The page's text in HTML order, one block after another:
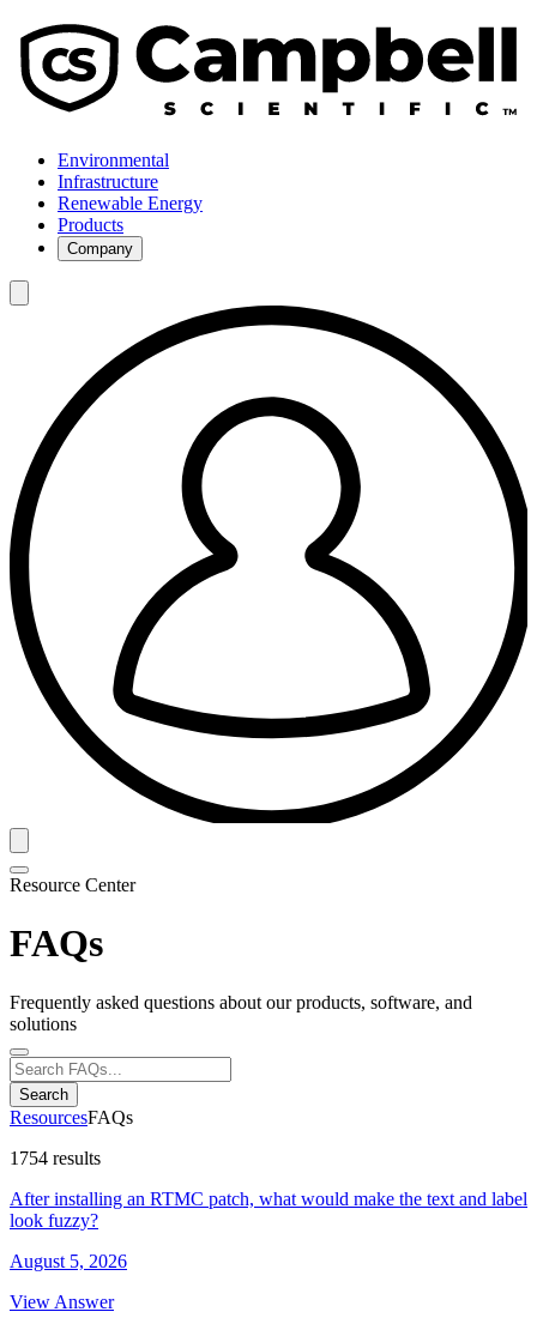
Environmental
Infrastructure
Renewable Energy
Products
Company
Resource Center
FAQs
Frequently asked questions about our products, software, and
solutions
Search
ResourcesFAQs
1754 results
After installing an RTMC patch, what would make the text and label
look fuzzy?
August 5, 2026
View Answer